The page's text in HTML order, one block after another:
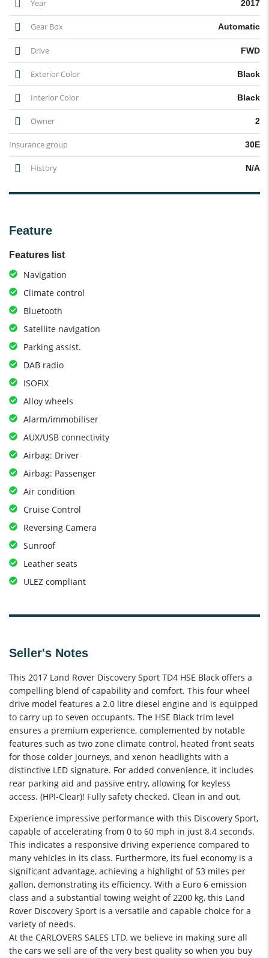
Year 2017
Gear Box Automatic
Drive FWD
Exterior Color Black
Interior Color Black
Owner 2
Insurance group 30E
History N/A
Feature
Features list
Navigation
Climate control
Bluetooth
Satellite navigation
Parking assist.
DAB radio
ISOFIX
Alloy wheels
Alarm/immobiliser
AUX/USB connectivity
Airbag: Driver
Airbag: Passenger
Air condition
Cruise Control
Reversing Camera
Sunroof
Leather seats
ULEZ compliant
Seller's Notes
This 2017 Land Rover Discovery Sport TD4 HSE Black offers a
compelling blend of capability and comfort. This four wheel
drive model features a 2.0 litre diesel engine and is equipped
to carry up to seven occupants. The HSE Black trim level
ensures a premium experience, complemented by notable
features such as two zone climate control, heated front seats
for those colder journeys, and xenon headlights with a
distinctive LED signature. For added convenience, it includes
rear parking aid and passive entry, allowing for keyless
access. (HPI-Clear)! Fully safety checked. Clean in and out,
Experience impressive performance with this Discovery Sport,
capable of accelerating from 0 to 60 mph in just 8.4 seconds.
This indicates a responsive driving experience compared to
many vehicles in its class. Furthermore, its fuel economy is a
significant advantage, achieving a highlight of 53 miles per
gallon, demonstrating its efficiency. With a Euro 6 emission
class and a substantial towing weight of 2200 kg, this Land
Rover Discovery Sport is a versatile and capable choice for a
variety of needs.
At the CARLOVERS SALES LTD, we believe in making sure all
the cars we sell are of the very best quality so when you buy